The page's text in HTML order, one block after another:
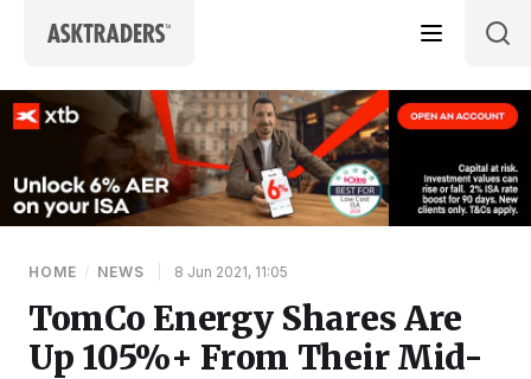
HOME / NEWS 8 Jun 2021, 11:05
TomCo Energy Shares Are
Up 105%+ From Their Mid-